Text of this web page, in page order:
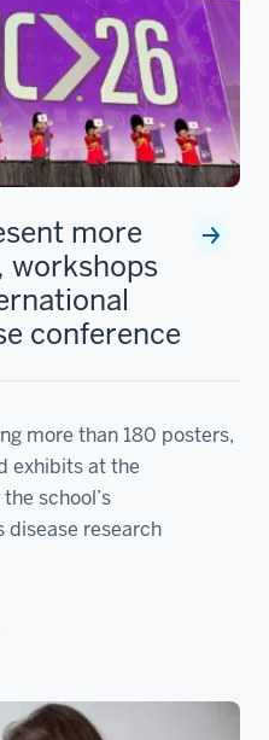
more
workshops
conference
more than 180 posters,
exhibits at the
school’s
disease research